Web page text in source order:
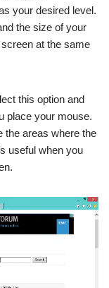
your desired level.
the size of your
at the same
this option and
place your mouse.
the areas where the
useful when you